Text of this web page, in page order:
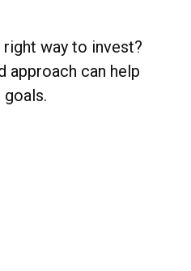
way to invest?
approach can help
goals.